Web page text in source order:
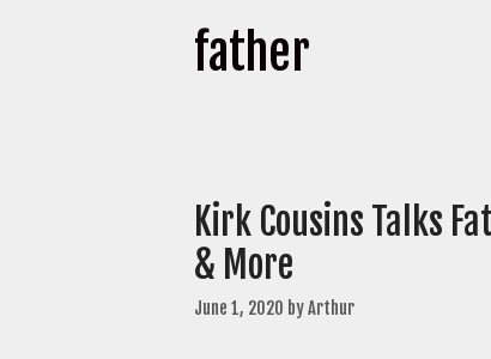
father
Kirk Cousins Talks
& More
June 1, 2020 byArthur